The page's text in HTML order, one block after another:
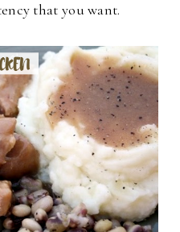
that you want.